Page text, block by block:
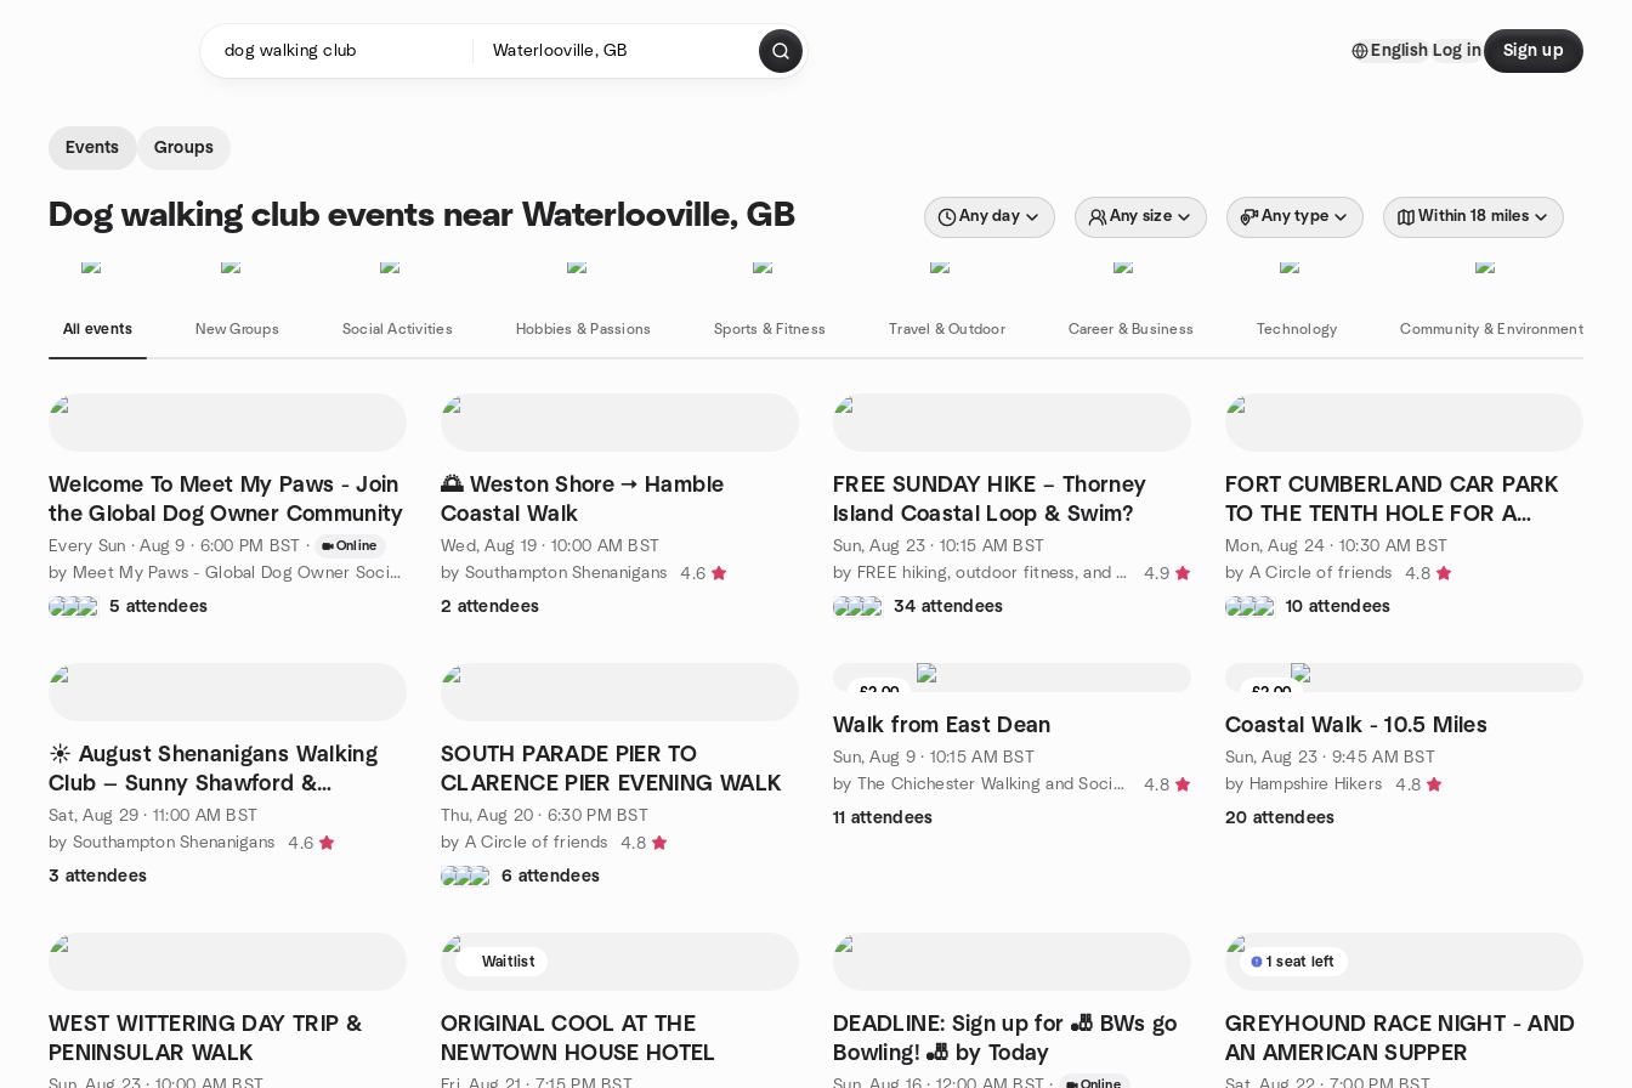
English Log in Sign up
Events Groups
Dog walking club events near Waterlooville, GB Any day Any size Any type Within 18 miles
All events New Groups Social Activities Hobbies & Passions Sports & Fitness Travel & Outdoor Career & Business Technology Community & Environment
Welcome To Meet My Paws - Join
the Global Dog Owner Community
Every Sun ·Aug 9 · 6:00 PM BST · Online
by Meet My Paws - Global Dog Owner Socials & Virtual Meet-ups
5 attendees
🌅 Weston Shore → Hamble
Coastal Walk
Wed, Aug 19 · 10:00 AM BST
by Southampton Shenanigans
4.6
2 attendees
FREE SUNDAY HIKE – Thorney
Island Coastal Loop & Swim?
Sun, Aug 23 · 10:15 AM BST
by FREE hiking, outdoor fitness, and social activities
4.9
34 attendees
FORT CUMBERLAND CAR PARK
TO THE TENTH HOLE FOR A
CUPPA WALK
Mon, Aug 24 · 10:30 AM BST
by A Circle of friends
4.8
10 attendees
☀️ August Shenanigans Walking
Club — Sunny Shawford &
Compton Stroll
Sat, Aug 29 · 11:00 AM BST
by Southampton Shenanigans
4.6
3 attendees
SOUTH PARADE PIER TO
CLARENCE PIER EVENING WALK
Thu, Aug 20 · 6:30 PM BST
by A Circle of friends
4.8
6 attendees
£2.00
Walk from East Dean
Sun, Aug 9 · 10:15 AM BST
by The Chichester Walking and Social Group
4.8
11 attendees
£2.00
Waitlist
Coastal Walk - 10.5 Miles
Sun, Aug 23 · 9:45 AM BST
by Hampshire Hikers
4.8
20 attendees
WEST WITTERING DAY TRIP &
PENINSULAR WALK
Waitlist
ORIGINAL COOL AT THE
NEWTOWN HOUSE HOTEL
DEADLINE: Sign up for 🎳 BWs go
Bowling! 🎳 by Today
Online
1 seat left
GREYHOUND RACE NIGHT - AND
AN AMERICAN SUPPER